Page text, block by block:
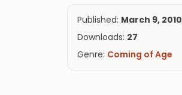
Published: March 9, 2010
Downloads: 27
Genre: Coming of Age